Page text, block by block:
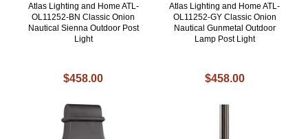
Atlas Lighting and Home ATL-
OL11252-BN Classic Onion
Nautical Sienna Outdoor Post
Light
$458.00
Atlas Lighting and Home ATL-
OL11252-GY Classic Onion
Nautical Gunmetal Outdoor
Lamp Post Light
$458.00